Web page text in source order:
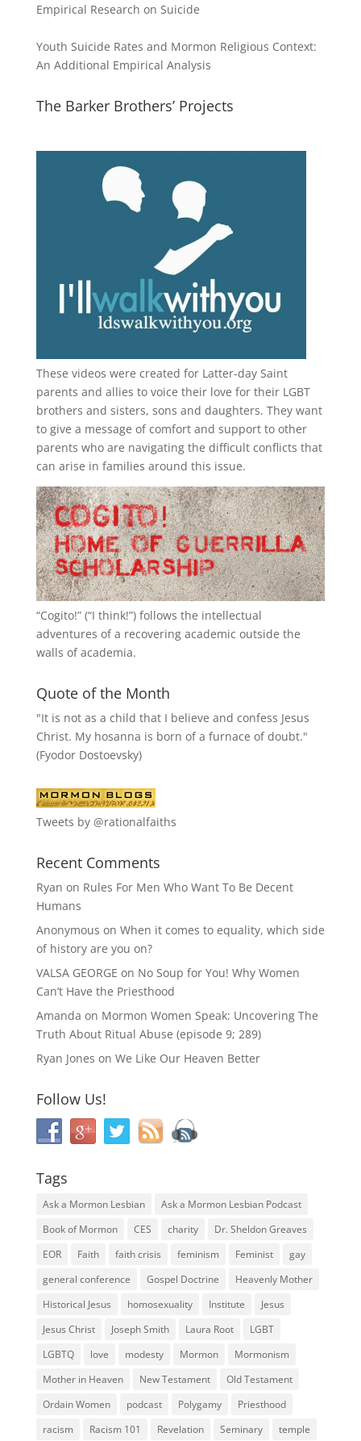
Empirical Research on Suicide
Youth Suicide Rates and Mormon Religious Context:
An Additional Empirical Analysis
The Barker Brothers’ Projects
These videos were created for Latter-day Saint
parents and allies to voice their love for their LGBT
brothers and sisters, sons and daughters. They want
to give a message of comfort and support to other
parents who are navigating the difficult conflicts that
can arise in families around this issue.
“Cogito!” (“I think!”) follows the intellectual
adventures of a recovering academic outside the
walls of academia.
Quote of the Month
"It is not as a child that I believe and confess Jesus
Christ. My hosanna is born of a furnace of doubt."
(Fyodor Dostoevsky)
Tweets by @rationalfaiths
Recent Comments
Ryan on Rules For Men Who Want To Be Decent
Humans
Anonymous on When it comes to equality, which side
of history are you on?
VALSA GEORGE on No Soup for You! Why Women
Can’t Have the Priesthood
Amanda on Mormon Women Speak: Uncovering The
Truth About Ritual Abuse (episode 9; 289)
Ryan Jones on We Like Our Heaven Better
Follow Us!
Tags
Ask a Mormon Lesbian
Ask a Mormon Lesbian Podcast
Book of Mormon
CES charity
Dr. Sheldon Greaves
EOR
Faith faith crisis feminism Feminist
gay
general conference
Gospel Doctrine
Heavenly Mother
Historical Jesus
homosexuality Institute
Jesus
Jesus Christ
Joseph Smith Laura Root
LGBT
LGBTQ
love modesty Mormon
Mormonism
Mother in Heaven
New Testament
Old Testament
Ordain Women
podcast Polygamy
Priesthood
racism
Racism 101 Revelation Seminary temple